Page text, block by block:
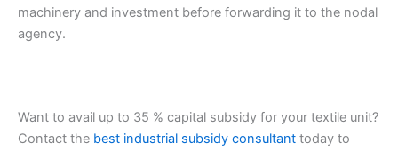
machinery and investment before forwarding it to the nodal
agency.
Want to avail up to 35 % capital subsidy for your textile unit?
Contact the best industrial subsidy consultant today to